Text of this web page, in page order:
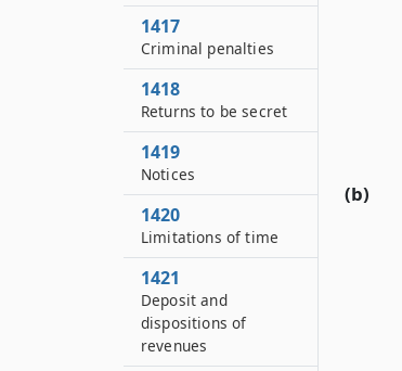
(b)
1417
Criminal penalties
1418
Returns to be secret
1419
Notices
1420
Limitations of time
1421
Deposit and
dispositions of
revenues